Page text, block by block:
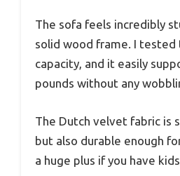
The sofa feels incredibly
solid wood frame. I tested
capacity, and it easily
pounds without any
The Dutch velvet fabric is
but also durable enough
a huge plus if you have